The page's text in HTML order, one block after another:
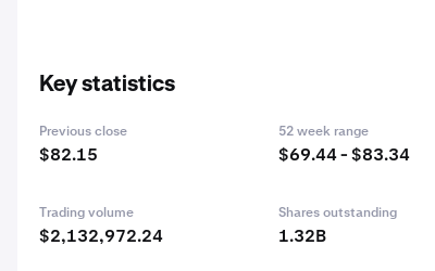
Key statistics
Previous close
$82.15
52 week range
$69.44 - $83.34
Trading volume
$2,132,972.24
Shares outstanding
1.32B